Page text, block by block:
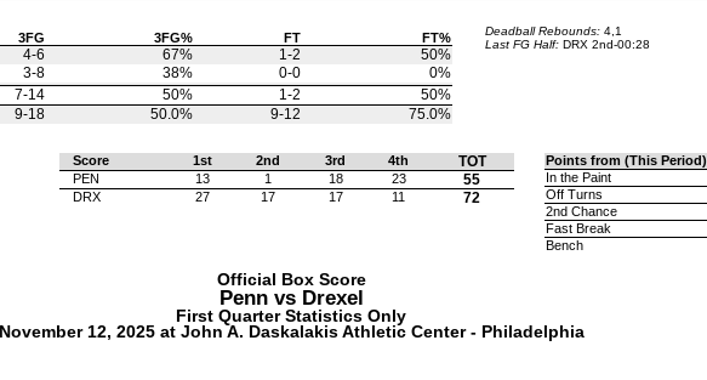
3FG 3FG% FT FT%
4-6 67% 1-2
50%
3-8 38% 0-0
0%
7-14 50% 1-2
50%
9-18 50.0% 9-12 75.0%
Deadball Rebounds: 4,1
Last FG Half: DRX 2nd-00:28
Score 1st 2nd 3rd 4th TOT
PEN 13 1 18 23 55
DRX 27 17 17 11 72
Points from (This Period)
In the Paint
Off Turns
2nd Chance
Fast Break
Bench
Official Box Score
Penn vs Drexel
First Quarter Statistics Only
November 12, 2025 at John A. Daskalakis Athletic Center - Philadelphia